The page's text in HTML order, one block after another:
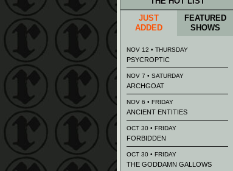
JUST
ADDED
FEATURED
SHOWS
NOV 12 • THURSDAY
PSYCROPTIC
NOV 7 • SATURDAY
ARCHGOAT
NOV 6 • FRIDAY
ANCIENT ENTITIES
OCT 30 • FRIDAY
FORBIDDEN
OCT 30 • FRIDAY
THE GODDAMN GALLOWS